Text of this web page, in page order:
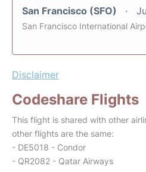
San Francisco (SFO)
San Francisco International
Disclaimer
Codeshare Flights
This flight is shared with other
other flights are the same:
- DE5018 - Condor
- QR2082 - Qatar Airways